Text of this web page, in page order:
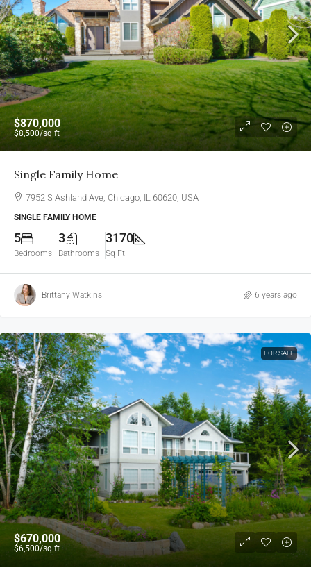
$870,000
$8,500/sq ft
Single Family Home
7952 S Ashland Ave, Chicago, IL 60620, USA
SINGLE FAMILY HOME
5
Bedrooms
3
Bathrooms
3170
Sq Ft
Brittany Watkins 6 years ago
FOR SALE
$670,000
$6,500/sq ft